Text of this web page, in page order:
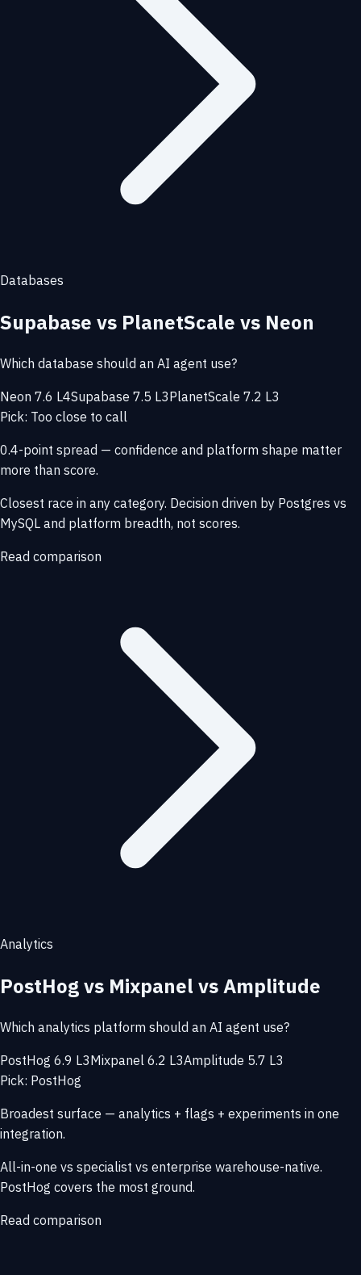
Databases
Supabase vs PlanetScale vs Neon
Which database should an AI agent use?
Neon 7.6 L4Supabase 7.5 L3PlanetScale 7.2 L3
Pick: Too close to call
0.4-point spread — confidence and platform shape matter
more than score.
Closest race in any category. Decision driven by Postgres vs
MySQL and platform breadth, not scores.
Read comparison
Analytics
PostHog vs Mixpanel vs Amplitude
Which analytics platform should an AI agent use?
PostHog 6.9 L3Mixpanel 6.2 L3Amplitude 5.7 L3
Pick: PostHog
Broadest surface — analytics + flags + experiments in one
integration.
All-in-one vs specialist vs enterprise warehouse-native.
PostHog covers the most ground.
Read comparison